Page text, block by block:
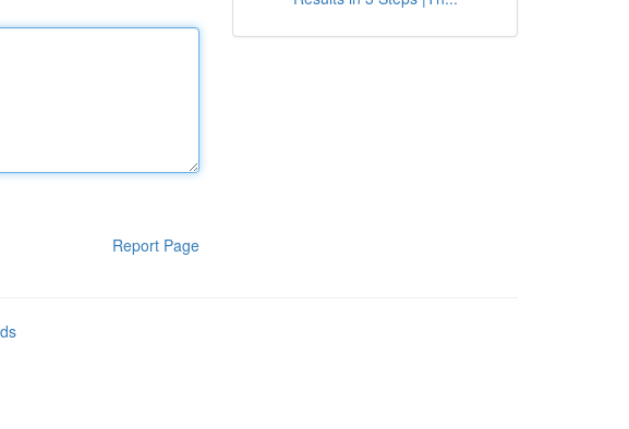
Report Page